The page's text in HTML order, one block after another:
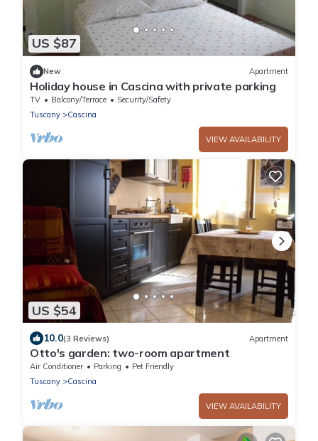
US $87
New Apartment
Holiday house in Cascina with private parking
TV Balcony/Terrace
Security/Safety
Tuscany
Cascina
VIEW AVAILABILITY
US $54
10.0(3 Reviews) Apartment
Otto's garden: two-room apartment
Air Conditioner Parking
Pet Friendly
Tuscany
Cascina
VIEW AVAILABILITY